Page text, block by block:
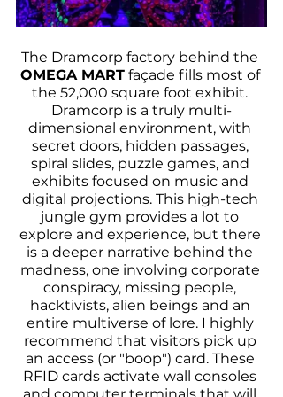
The Dramcorp factory behind the
OMEGA MART façade fills most of
the 52,000 square foot exhibit.
Dramcorp is a truly multi-
dimensional environment, with
secret doors, hidden passages,
spiral slides, puzzle games, and
exhibits focused on music and
digital projections. This high-tech
jungle gym provides a lot to
explore and experience, but there
is a deeper narrative behind the
madness, one involving corporate
conspiracy, missing people,
hacktivists, alien beings and an
entire multiverse of lore. I highly
recommend that visitors pick up
an access (or "boop") card. These
RFID cards activate wall consoles